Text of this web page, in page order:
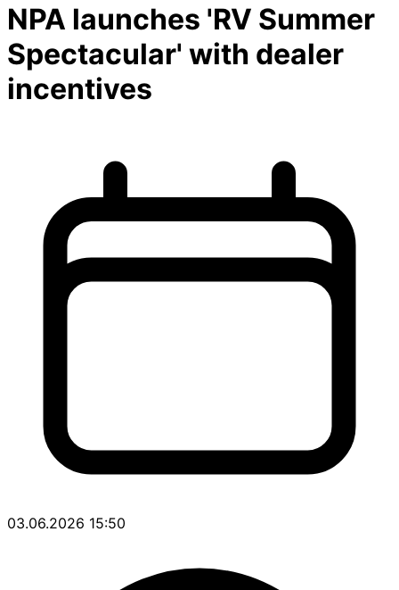
NPA launches 'RV Summer
Spectacular' with dealer
incentives
03.06.2026 15:50